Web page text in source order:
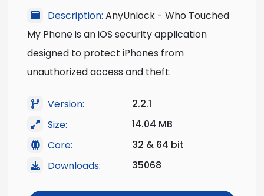
Description: AnyUnlock - Who Touched
My Phone is an iOS security application
designed to protect iPhones from
unauthorized access and theft.
Version:
2.2.1
Size:
14.04 MB
Core:
32 & 64 bit
Downloads:
35068